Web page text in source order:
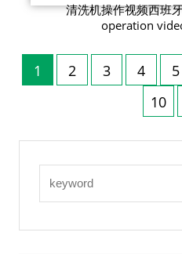
清洗机操作视频西班
operation
1 2 3 4 5
10